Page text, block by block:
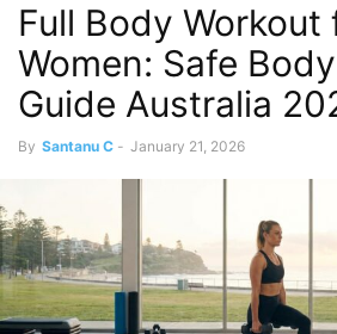
Full Body Workout
Women: Safe
Guide Australia
By Santanu C - January 21, 2026